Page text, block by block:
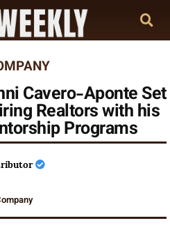
Cavero-Aponte Set
Realtors with his
Programs